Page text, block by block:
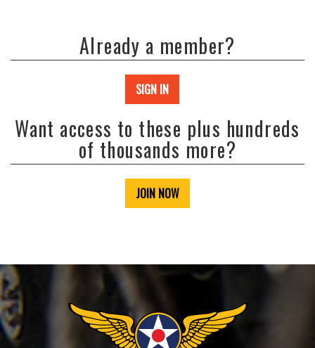
Already a member?
SIGN IN
Want access to these plus hundreds
of thousands more?
JOIN NOW